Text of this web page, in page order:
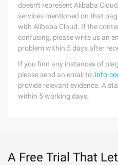
doesn't represent Alibaba
services mentioned on that
with Alibaba Cloud. If the
confusing, please write us an
problem within 5 days after
If you find any instances of
please send an email to: info-
provide relevant evidence. A
within 5 working days.
A Free Trial That